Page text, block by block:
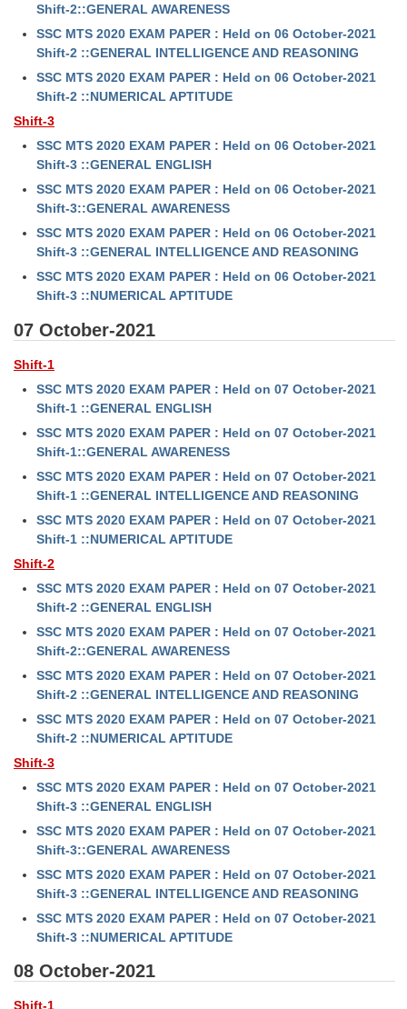
EXAMS
Stenographers Grade 'C&D'
SSC Constable (GD)
SSC Junior Engineers (J.E.)
Junior Hindi Translators (JHT)
Delhi Police Constables
CAPF / Delhi Police - SI (CPO)
SSC Exam Vacancies
Scientific Assistant Exam
ACIO (IB) Exam
MTS
MTS Exam Papers
MTS Exam Syllabus
MTS Study Notes
मल्टीटास्किंग : Hindi Notes
Shift-2::GENERAL AWARENESS
SSC MTS 2020 EXAM PAPER : Held on 06 October-2021
Shift-2 ::GENERAL INTELLIGENCE AND REASONING
SSC MTS 2020 EXAM PAPER : Held on 06 October-2021
Shift-2 ::NUMERICAL APTITUDE
Shift-3
SSC MTS 2020 EXAM PAPER : Held on 06 October-2021
Shift-3 ::GENERAL ENGLISH
SSC MTS 2020 EXAM PAPER : Held on 06 October-2021
Shift-3::GENERAL AWARENESS
SSC MTS 2020 EXAM PAPER : Held on 06 October-2021
Shift-3 ::GENERAL INTELLIGENCE AND REASONING
SSC MTS 2020 EXAM PAPER : Held on 06 October-2021
Shift-3 ::NUMERICAL APTITUDE
07 October-2021
Shift-1
SSC MTS 2020 EXAM PAPER : Held on 07 October-2021
Shift-1 ::GENERAL ENGLISH
SSC MTS 2020 EXAM PAPER : Held on 07 October-2021
Shift-1::GENERAL AWARENESS
SSC MTS 2020 EXAM PAPER : Held on 07 October-2021
Shift-1 ::GENERAL INTELLIGENCE AND REASONING
SSC MTS 2020 EXAM PAPER : Held on 07 October-2021
Shift-1 ::NUMERICAL APTITUDE
Shift-2
SSC MTS 2020 EXAM PAPER : Held on 07 October-2021
Shift-2 ::GENERAL ENGLISH
SSC MTS 2020 EXAM PAPER : Held on 07 October-2021
Shift-2::GENERAL AWARENESS
SSC MTS 2020 EXAM PAPER : Held on 07 October-2021
Shift-2 ::GENERAL INTELLIGENCE AND REASONING
SSC MTS 2020 EXAM PAPER : Held on 07 October-2021
Shift-2 ::NUMERICAL APTITUDE
Shift-3
SSC MTS 2020 EXAM PAPER : Held on 07 October-2021
Shift-3 ::GENERAL ENGLISH
SSC MTS 2020 EXAM PAPER : Held on 07 October-2021
Shift-3::GENERAL AWARENESS
SSC MTS 2020 EXAM PAPER : Held on 07 October-2021
Shift-3 ::GENERAL INTELLIGENCE AND REASONING
SSC MTS 2020 EXAM PAPER : Held on 07 October-2021
Shift-3 ::NUMERICAL APTITUDE
08 October-2021
Shift-1